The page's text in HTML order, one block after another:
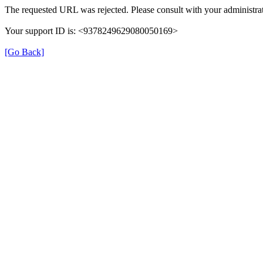
The requested URL was rejected. Please consult with your
Your support ID is: <9378249629080050169>
[Go Back]